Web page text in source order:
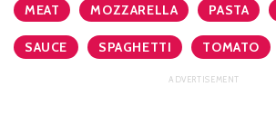
MEAT MOZZARELLA PASTA
SAUCE SPAGHETTI TOMATO